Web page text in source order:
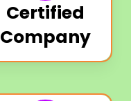
Certified
Company